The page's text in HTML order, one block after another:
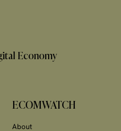
Economy
ECOMWATCH
About